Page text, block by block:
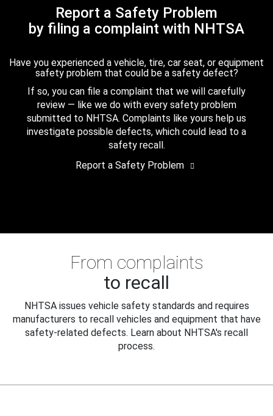
Report a Safety Problem
by filing a complaint with NHTSA
Have you experienced a vehicle, tire, car seat, or equipment
safety problem that could be a safety defect?
If so, you can file a complaint that we will carefully
review — like we do with every safety problem
submitted to NHTSA. Complaints like yours help us
investigate possible defects, which could lead to a
safety recall.
Report a Safety Problem
From complaints
to recall
NHTSA issues vehicle safety standards and requires
manufacturers to recall vehicles and equipment that have
safety-related defects. Learn about NHTSA's recall
process.